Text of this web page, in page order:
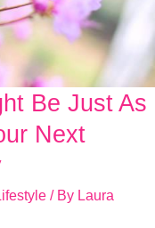
Be Just As
Next
/ By Laura